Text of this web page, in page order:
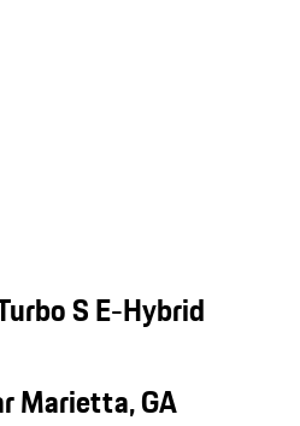
S E-Hybrid
Marietta, GA